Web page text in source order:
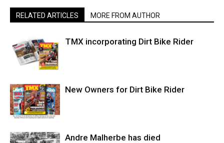
RELATED ARTICLES MORE FROM AUTHOR
TMX incorporating Dirt Bike Rider
New Owners for Dirt Bike Rider
Andre Malherbe has died